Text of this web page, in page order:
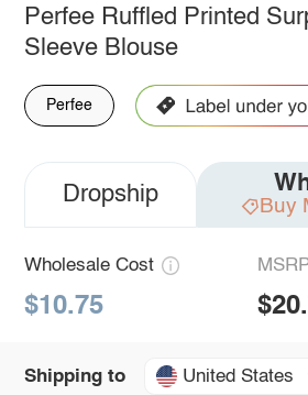
Perfee Ruffled Printed
Sleeve Blouse
Perfee
Dropship Buy
Wholesale Cost
$10.75
Shipping to United States